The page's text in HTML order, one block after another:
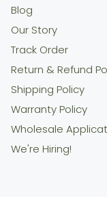
Blog
Our Story
Track Order
Return & Refund
Shipping Policy
Warranty Policy
Wholesale
We're Hiring!